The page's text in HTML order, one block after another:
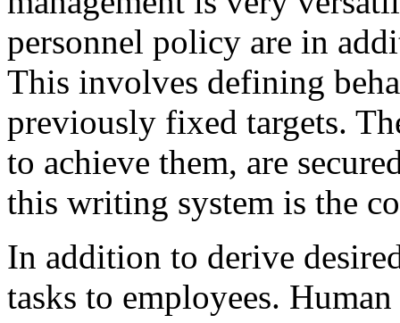
personnel policy are in
This involves defining
previously fixed targets.
to achieve them, are
this writing system is the
In addition to derive
tasks to employees.